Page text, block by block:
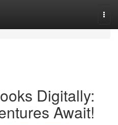
Digitally:
Await!